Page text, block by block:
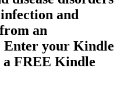
and
an
Enter your Kindle
FREE Kindle